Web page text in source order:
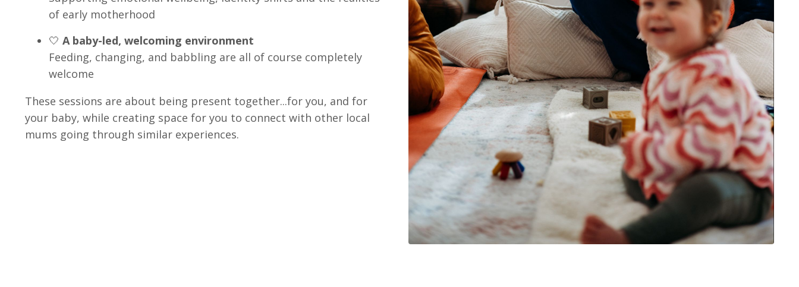
of early motherhood
🤍 A baby-led, welcoming environment
Feeding, changing, and babbling are all of course completely
welcome
These sessions are about being present together...for you, and for
your baby, while creating space for you to connect with other local
mums going through similar experiences.